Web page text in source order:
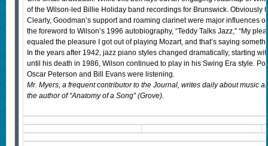
of the Wilson-led Billie Holiday band recordings for Brunswick. Obviously
Clearly, Goodman’s support and roaming clarinet were major influences
the foreword to Wilson’s 1996 autobiography, “Teddy Talks Jazz,” “My
equaled the pleasure I got out of playing Mozart, and that’s saying
In the years after 1942, jazz piano styles changed dramatically, starting
until his death in 1986, Wilson continued to play in his Swing Era style.
Oscar Peterson and Bill Evans were listening.
Mr. Myers, a frequent contributor to the Journal, writes daily about music
the author of “Anatomy of a Song” (Grove).